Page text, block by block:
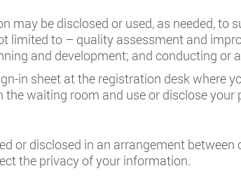
may be disclosed or used, as needed, to
limited to – quality assessment and
and development; and conducting or
in sheet at the registration desk where
waiting room and use or disclose
or disclosed in an arrangement
the privacy of your information.